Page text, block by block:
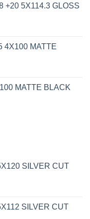
+20 5X114.3 GLOSS
4X100 MATTE
MATTE BLACK
SILVER CUT
SILVER CUT